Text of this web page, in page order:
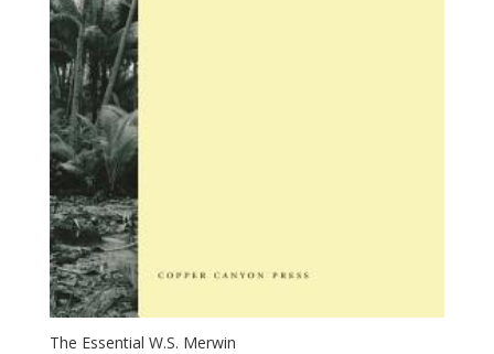
The Essential W.S. Merwin